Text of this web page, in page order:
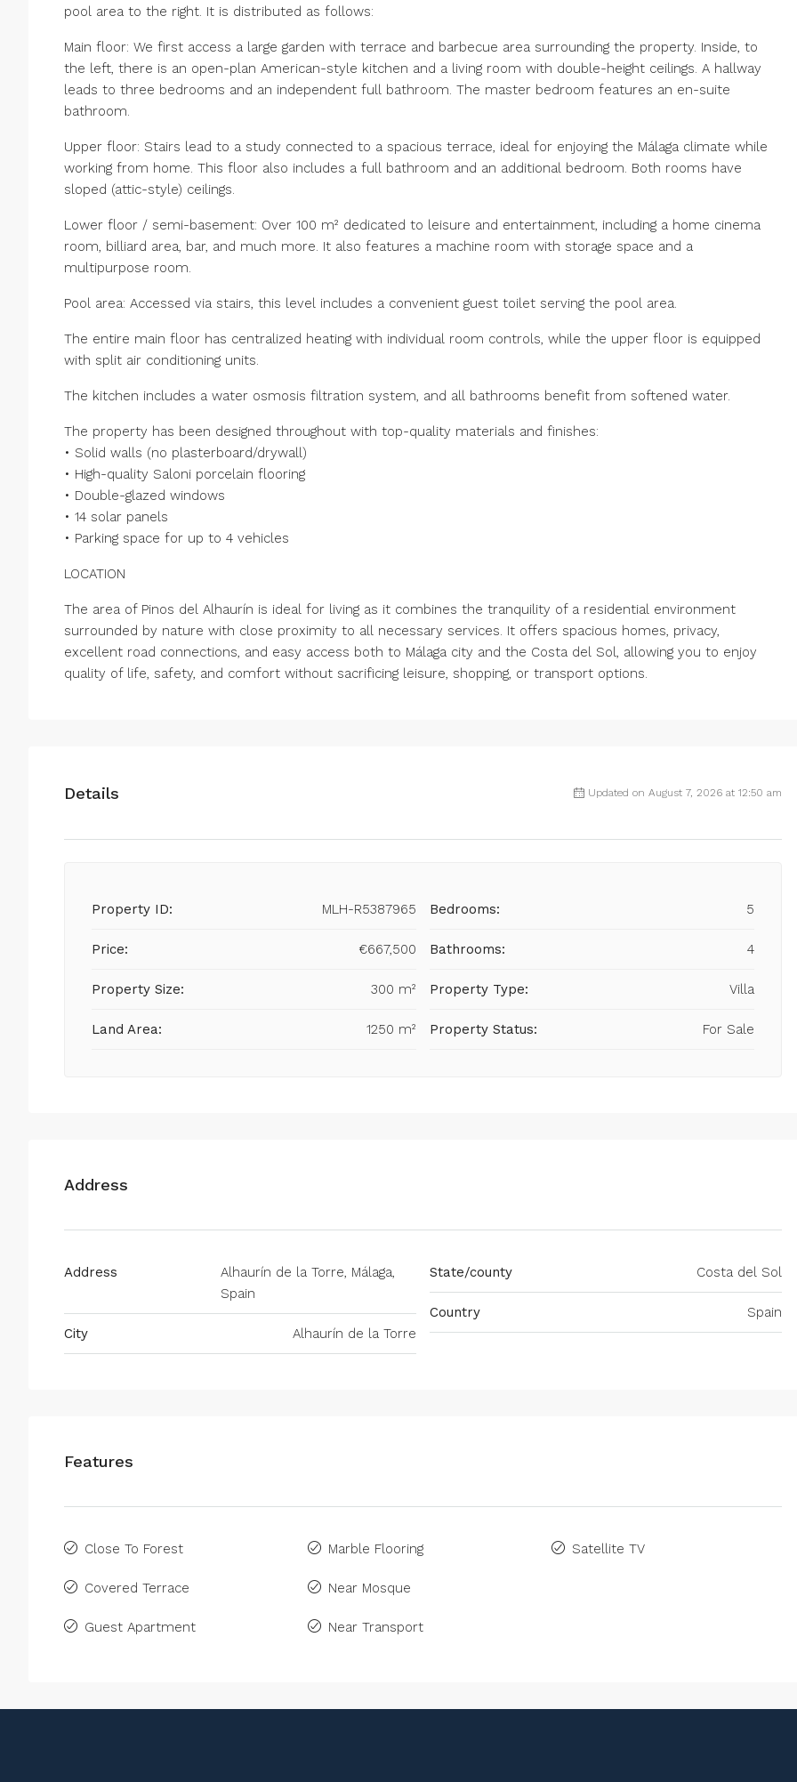
pool area to the right. It is distributed as follows:
Main floor: We first access a large garden with terrace and barbecue area surrounding the property. Inside, to
the left, there is an open-plan American-style kitchen and a living room with double-height ceilings. A hallway
leads to three bedrooms and an independent full bathroom. The master bedroom features an en-suite
bathroom.
Upper floor: Stairs lead to a study connected to a spacious terrace, ideal for enjoying the Málaga climate while
working from home. This floor also includes a full bathroom and an additional bedroom. Both rooms have
sloped (attic-style) ceilings.
Lower floor / semi-basement: Over 100 m² dedicated to leisure and entertainment, including a home cinema
room, billiard area, bar, and much more. It also features a machine room with storage space and a
multipurpose room.
Pool area: Accessed via stairs, this level includes a convenient guest toilet serving the pool area.
The entire main floor has centralized heating with individual room controls, while the upper floor is equipped
with split air conditioning units.
The kitchen includes a water osmosis filtration system, and all bathrooms benefit from softened water.
The property has been designed throughout with top-quality materials and finishes:
• Solid walls (no plasterboard/drywall)
• High-quality Saloni porcelain flooring
• Double-glazed windows
• 14 solar panels
• Parking space for up to 4 vehicles
LOCATION
The area of Pinos del Alhaurín is ideal for living as it combines the tranquility of a residential environment
surrounded by nature with close proximity to all necessary services. It offers spacious homes, privacy,
excellent road connections, and easy access both to Málaga city and the Costa del Sol, allowing you to enjoy
quality of life, safety, and comfort without sacrificing leisure, shopping, or transport options.
Details Updated on August 7, 2026 at 12:50 am
Property ID: MLH-R5387965
Price: €667,500
Property Size: 300 m²
Land Area: 1250 m²
Bedrooms: 5
Bathrooms: 4
Property Type: Villa
Property Status: For Sale
Address
Address
Alhaurín de la Torre, Málaga,
Spain
City Alhaurín de la Torre
State/county Costa del Sol
Country Spain
Features
Close To Forest
Covered Terrace
Guest Apartment
Marble Flooring
Near Mosque
Near Transport
Satellite TV